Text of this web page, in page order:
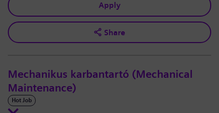
Apply
Share
Mechanikus karbantartó (Mechanical
Maintenance)
Hot Job